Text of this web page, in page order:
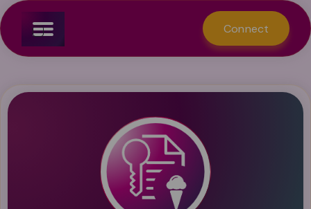
Connect
Dashboard
NFT
Create a Collection
Manage Smart Contracts
Staking
Create a staking
Manage Smart Contracts
Token Services
Create a service
Manage Smart Contracts
Tokens
Create a Token
Manage Smart Contracts
Connect